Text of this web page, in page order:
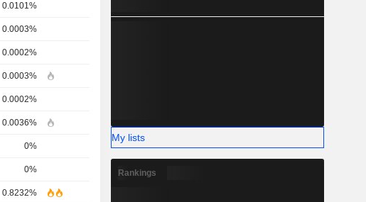
0.0101%
0.0003%
0.0002%
0.0003%
0.0002%
0.0036%
0%
0%
0.8232%
My lists
Rankings